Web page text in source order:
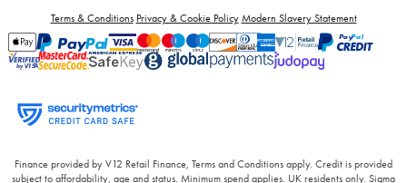
Terms & Conditions Privacy & Cookie Policy Modern Slavery Statement
Finance provided by V12 Retail Finance, Terms and Conditions apply. Credit is provided
subject to affordability, age and status. Minimum spend applies. UK residents only. Sigma